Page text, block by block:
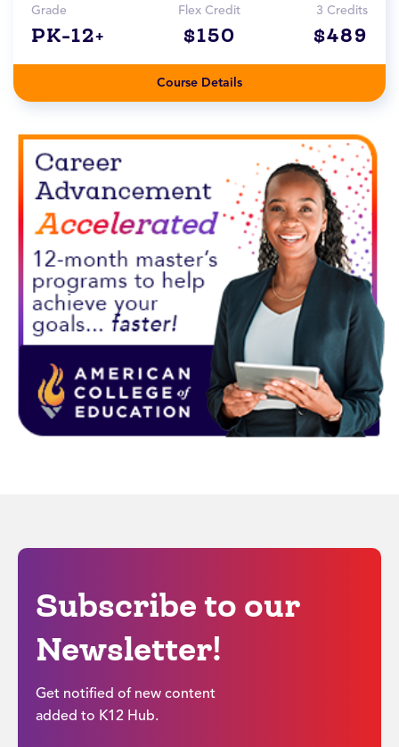
Grade
PK-12+
Flex Credit
$150
3 Credits
$489
Course Details
Subscribe to our
Newsletter!
Get notified of new content
added to K12 Hub.